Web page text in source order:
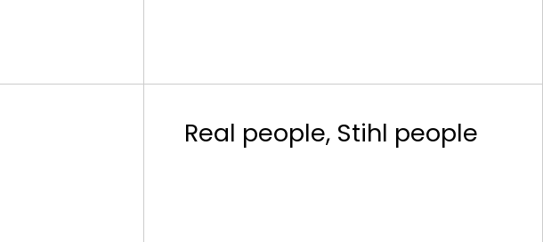
Real people, Stihl people